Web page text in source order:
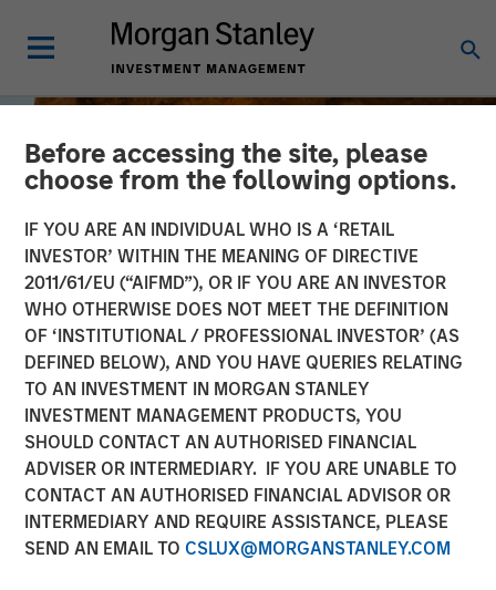
Before accessing the site, please
choose from the following options.
IF YOU ARE AN INDIVIDUAL WHO IS A ‘RETAIL
INVESTOR’ WITHIN THE MEANING OF DIRECTIVE
2011/61/EU (“AIFMD”), OR IF YOU ARE AN INVESTOR
WHO OTHERWISE DOES NOT MEET THE DEFINITION
OF ‘INSTITUTIONAL / PROFESSIONAL INVESTOR’ (AS
DEFINED BELOW), AND YOU HAVE QUERIES RELATING
TO AN INVESTMENT IN MORGAN STANLEY
INVESTMENT MANAGEMENT PRODUCTS, YOU
SHOULD CONTACT AN AUTHORISED FINANCIAL
ADVISER OR INTERMEDIARY. IF YOU ARE UNABLE TO
CONTACT AN AUTHORISED FINANCIAL ADVISOR OR
INTERMEDIARY AND REQUIRE ASSISTANCE, PLEASE
SEND AN EMAIL TO CSLUX@MORGANSTANLEY.COM
INSIGHTS
Jitania Kandhari on
Bloomberg Surveillance